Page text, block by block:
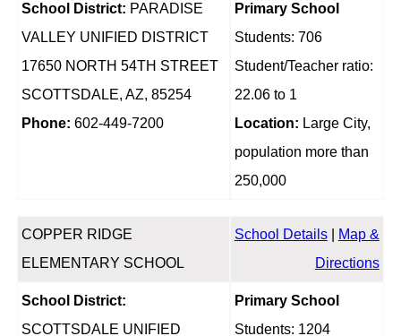
School District: PARADISE
VALLEY UNIFIED DISTRICT
17650 NORTH 54TH STREET
SCOTTSDALE, AZ, 85254
Phone: 602-449-7200
Primary School
Students: 706
Student/Teacher ratio:
22.06 to 1
Location: Large City,
population more than
250,000
COPPER RIDGE
ELEMENTARY SCHOOL
School Details|
Map &
Directions
School District:
SCOTTSDALE UNIFIED
Primary School
Students: 1204